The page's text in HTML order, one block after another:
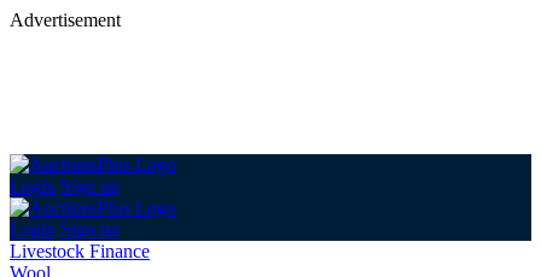
Advertisement
Login Sign up
Login Sign up
Livestock Finance
Wool